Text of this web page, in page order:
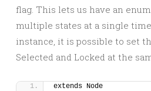
flag. This lets us have an
multiple states at a single
instance, it is possible to set
Selected and Locked at the
extends Node